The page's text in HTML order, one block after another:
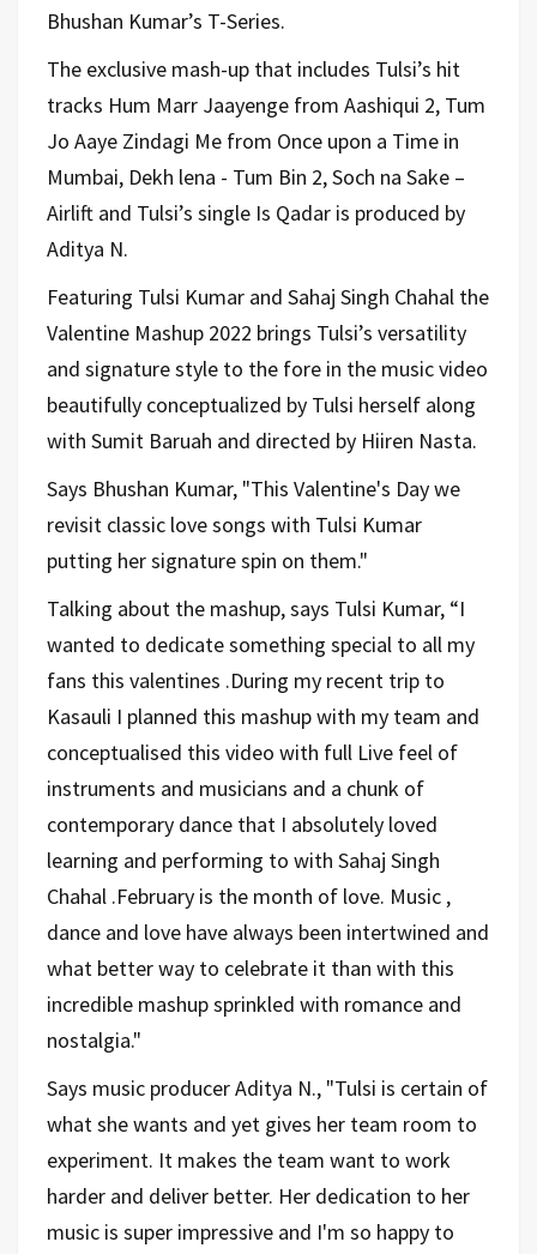
Bhushan Kumar’s T-Series.
The exclusive mash-up that includes Tulsi’s hit
tracks Hum Marr Jaayenge from Aashiqui 2, Tum
Jo Aaye Zindagi Me from Once upon a Time in
Mumbai, Dekh lena - Tum Bin 2, Soch na Sake –
Airlift and Tulsi’s single Is Qadar is produced by
Aditya N.
Featuring Tulsi Kumar and Sahaj Singh Chahal the
Valentine Mashup 2022 brings Tulsi’s versatility
and signature style to the fore in the music video
beautifully conceptualized by Tulsi herself along
with Sumit Baruah and directed by Hiiren Nasta.
Says Bhushan Kumar, "This Valentine's Day we
revisit classic love songs with Tulsi Kumar
putting her signature spin on them."
Talking about the mashup, says Tulsi Kumar, “I
wanted to dedicate something special to all my
fans this valentines .During my recent trip to
Kasauli I planned this mashup with my team and
conceptualised this video with full Live feel of
instruments and musicians and a chunk of
contemporary dance that I absolutely loved
learning and performing to with Sahaj Singh
Chahal .February is the month of love. Music ,
dance and love have always been intertwined and
what better way to celebrate it than with this
incredible mashup sprinkled with romance and
nostalgia."
Says music producer Aditya N., "Tulsi is certain of
what she wants and yet gives her team room to
experiment. It makes the team want to work
harder and deliver better. Her dedication to her
music is super impressive and I'm so happy to